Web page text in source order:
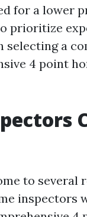
for a lower
prioritize
selecting a
4 point
to several
inspectors